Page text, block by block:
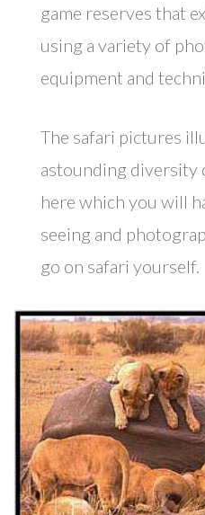
game reserves that
using a variety of
equipment and
The safari pictures
astounding diversity
here which you will
seeing and
go on safari yourself.